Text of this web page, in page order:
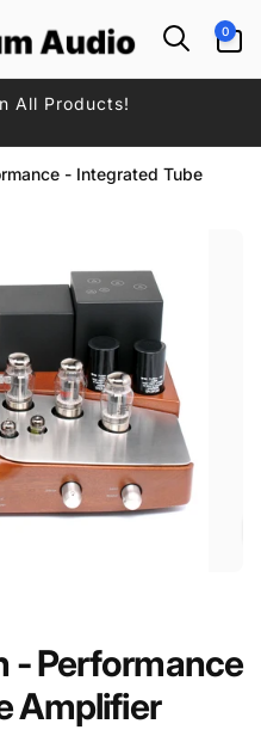
0
items
All Products!
- Integrated Tube
- Performance
Amplifier